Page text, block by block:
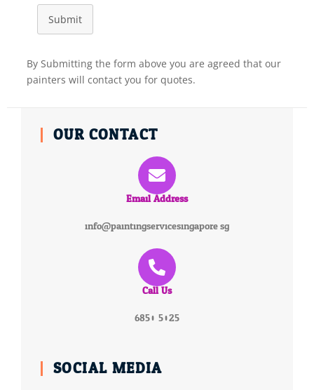
Submit
By Submitting the form above you are agreed that our
painters will contact you for quotes.
OUR CONTACT
Email Address
info@paintingservicesingapore.sg
Call Us
6850 5025
SOCIAL MEDIA